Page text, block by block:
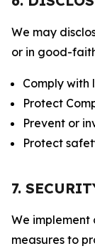
We may
or in good-
Comply
Protect
Prevent or
Protect
7.
We implement
measures to